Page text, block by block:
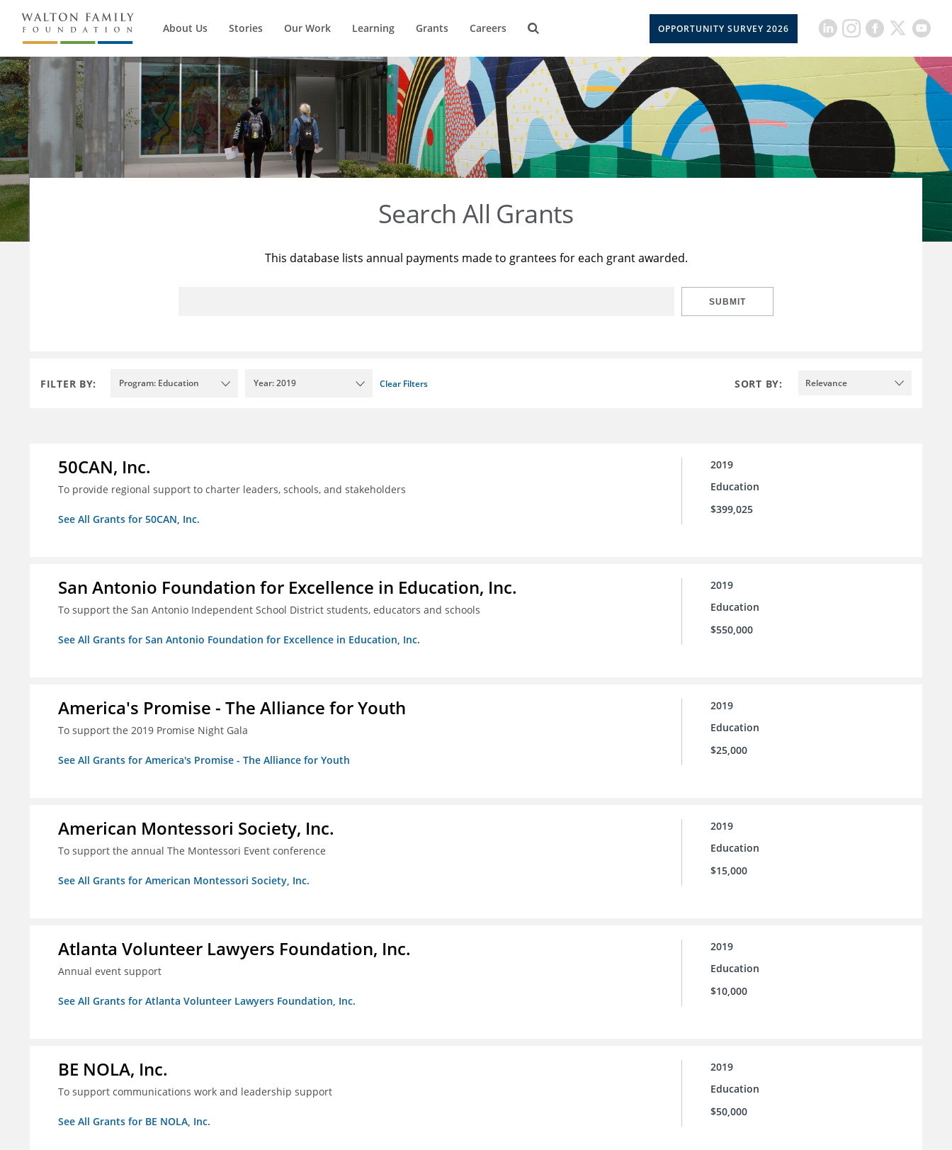
About Us Stories Our Work Learning Grants Careers OPPORTUNITY SURVEY 2026
Search All Grants
This database lists annual payments made to grantees for each grant awarded.
SUBMIT
FILTER BY: Program: Education Year: 2019 Clear Filters SORT BY: Relevance
50CAN, Inc.
To provide regional support to charter leaders, schools, and stakeholders
See All Grants for 50CAN, Inc.
2019
Education
$399,025
San Antonio Foundation for Excellence in Education, Inc.
To support the San Antonio Independent School District students, educators and schools
See All Grants for San Antonio Foundation for Excellence in Education, Inc.
2019
Education
$550,000
America's Promise - The Alliance for Youth
To support the 2019 Promise Night Gala
See All Grants for America's Promise - The Alliance for Youth
2019
Education
$25,000
American Montessori Society, Inc.
To support the annual The Montessori Event conference
See All Grants for American Montessori Society, Inc.
2019
Education
$15,000
Atlanta Volunteer Lawyers Foundation, Inc.
Annual event support
See All Grants for Atlanta Volunteer Lawyers Foundation, Inc.
2019
Education
$10,000
BE NOLA, Inc.
To support communications work and leadership support
See All Grants for BE NOLA, Inc.
2019
Education
$50,000